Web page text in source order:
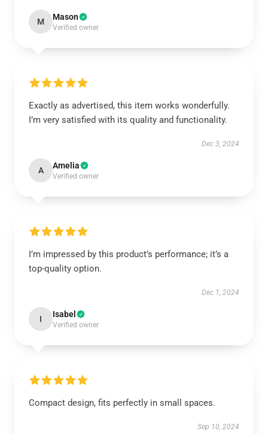
M Mason
Verified owner
Exactly as advertised, this item works wonderfully.
I’m very satisfied with its quality and functionality.
Dec 3, 2024
A Amelia
Verified owner
I’m impressed by this product’s performance; it’s a
top-quality option.
Dec 1, 2024
I Isabel
Verified owner
Compact design, fits perfectly in small spaces.
Sep 10, 2024